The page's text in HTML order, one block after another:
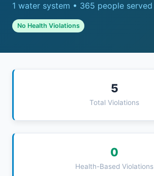
1 water system • 365 people served
No Health Violations
5
Total Violations
0
Health-Based Violations